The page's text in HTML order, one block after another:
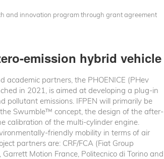
and innovation program through grant agreement
emission hybrid vehicle
academic partners, the PHOENICE (PHev
in 2021, is aimed at developing a plug-in
pollutant emissions. IFPEN will primarily be
Swumble™ concept, the design of the after-
calibration of the multi-cylinder engine.
friendly mobility in terms of air
partners are: CRF/FCA (Fiat Group
Motion France, Politecnico di Torino and